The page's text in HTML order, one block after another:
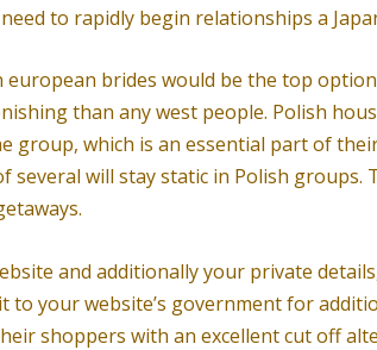
to rapidly begin relationships a
brides would be the top
than any west people. Polish
group, which is an essential part of
will stay static in Polish groups.
and additionally your private
your website’s government for
shoppers with an excellent cut off